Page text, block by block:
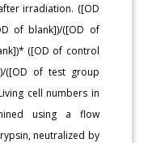
irradiation. ([OD
of blank])/([OD of
([OD of control
([OD of test group
cell numbers in
using a flow
neutralized by